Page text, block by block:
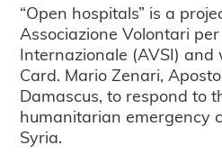
“Open hospitals” is a
Associazione Volontari
Internazionale (AVSI)
Card. Mario Zenari,
Damascus, to respond to
humanitarian emergency
Syria.